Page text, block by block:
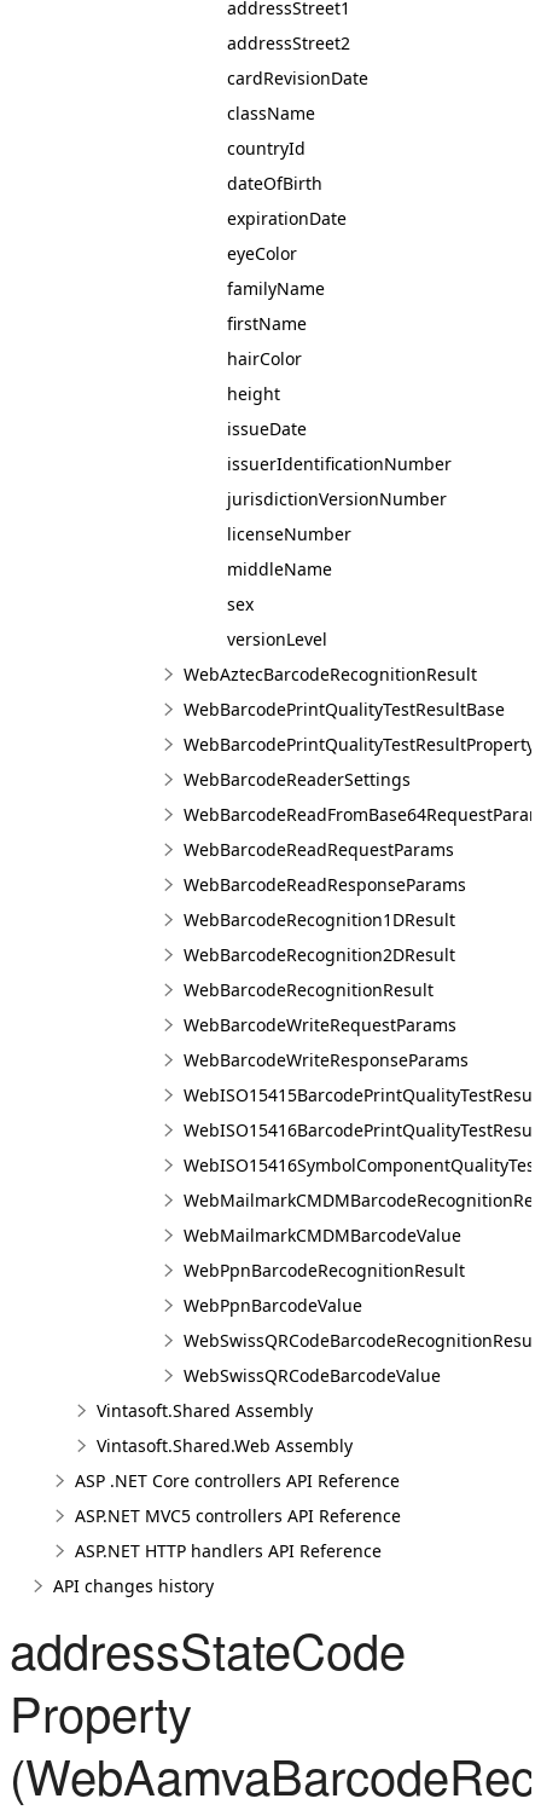
addressStreet1
addressStreet2
cardRevisionDate
className
countryId
dateOfBirth
expirationDate
eyeColor
familyName
firstName
hairColor
height
issueDate
issuerIdentificationNumber
jurisdictionVersionNumber
licenseNumber
middleName
sex
versionLevel
WebAztecBarcodeRecognitionResult
WebBarcodePrintQualityTestResultBase
WebBarcodePrintQualityTestResultProperty
WebBarcodeReaderSettings
WebBarcodeReadRequestParams
WebBarcodeReadResponseParams
WebBarcodeRecognition1DResult
WebBarcodeRecognition2DResult
WebBarcodeRecognitionResult
WebBarcodeWriteRequestParams
WebBarcodeWriteResponseParams
WebMailmarkCMDMBarcodeValue
WebPpnBarcodeRecognitionResult
WebPpnBarcodeValue
WebSwissQRCodeBarcodeValue
Vintasoft.Shared Assembly
Vintasoft.Shared.Web Assembly
ASP .NET Core controllers API Reference
ASP.NET MVC5 controllers API Reference
ASP.NET HTTP handlers API Reference
API changes history
addressStateCode
Property